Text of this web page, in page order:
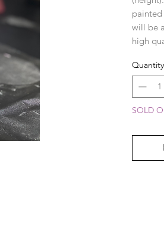
will be
high
Quantity
SOLD